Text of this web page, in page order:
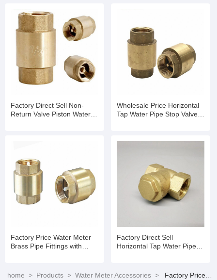
Factory Direct Sell Non-
Return Valve Piston Water
Wholesale Price Horizontal
Tap Water Pipe Stop Valve
Factory Price Water Meter
Brass Pipe Fittings with
Factory Direct Sell
Horizontal Tap Water Pipe
home > Products > Water Meter Accessories > Factory Price Water Meter Brass Pipe Fittings with Non-Return Valve with ISO 4064 Standard